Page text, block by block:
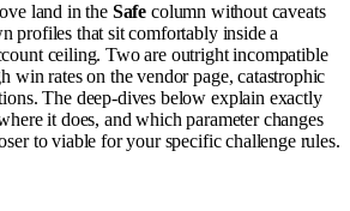
land in the Safe column without caveats
profiles that sit comfortably inside a
ceiling. Two are outright incompatible
rates on the vendor page, catastrophic
The deep-dives below explain exactly
it does, and which parameter changes
to viable for your specific challenge rules.